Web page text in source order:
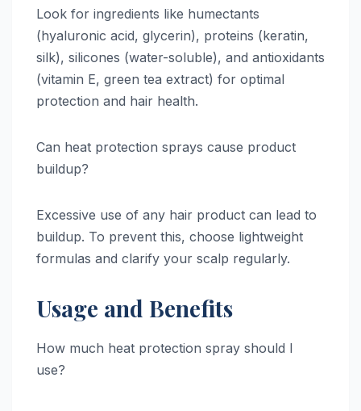
Look for ingredients like humectants
(hyaluronic acid, glycerin), proteins (keratin,
silk), silicones (water-soluble), and antioxidants
(vitamin E, green tea extract) for optimal
protection and hair health.
Can heat protection sprays cause product
buildup?
Excessive use of any hair product can lead to
buildup. To prevent this, choose lightweight
formulas and clarify your scalp regularly.
Usage and Benefits
How much heat protection spray should I
use?